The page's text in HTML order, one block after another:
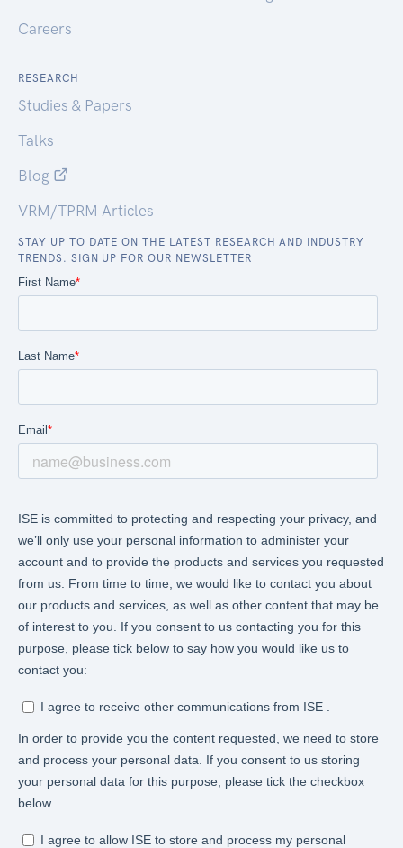
Careers
RESEARCH
Studies & Papers
Talks
Blog
VRM/TPRM Articles
STAY UP TO DATE ON THE LATEST RESEARCH AND INDUSTRY
TRENDS. SIGN UP FOR OUR NEWSLETTER